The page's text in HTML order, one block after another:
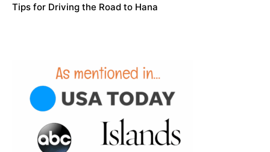
Tips for Driving the Road to Hana